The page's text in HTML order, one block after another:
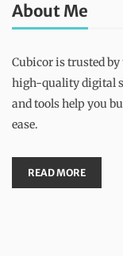
About Me
Cubicor is trusted
high-quality digital
and tools help you
ease.
READ MORE